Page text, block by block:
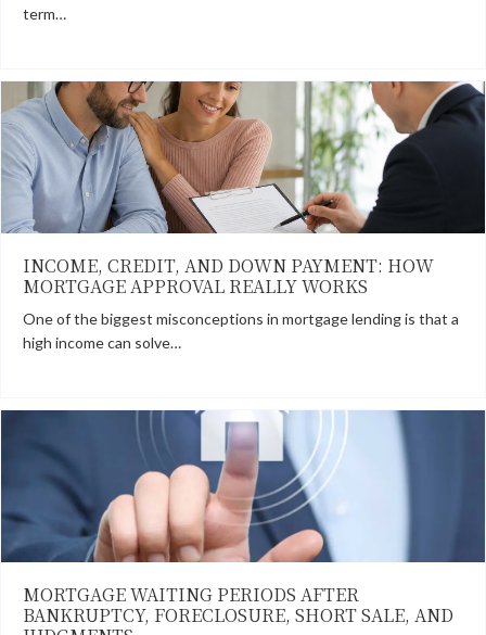
term…
INCOME, CREDIT, AND DOWN PAYMENT: HOW
MORTGAGE APPROVAL REALLY WORKS
One of the biggest misconceptions in mortgage lending is that a
high income can solve…
MORTGAGE WAITING PERIODS AFTER
BANKRUPTCY, FORECLOSURE, SHORT SALE, AND